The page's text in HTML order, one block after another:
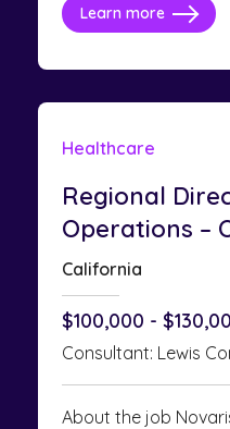
Learn more
Healthcare
Regional
Operations –
California
$100,000 -
Consultant: Lewis
About the job